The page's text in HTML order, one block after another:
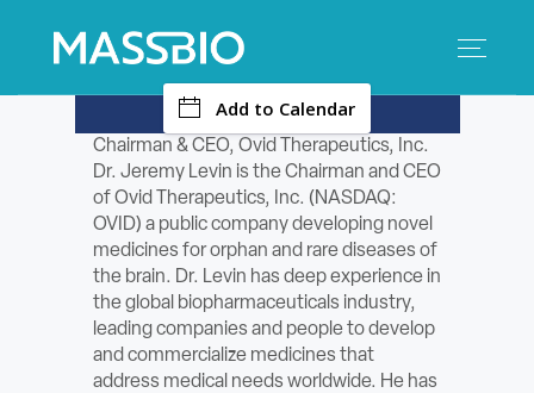
Search
MEMBERS
EVENTS
INNOVATION
SAVINGS
Add to Calendar
Chairman & CEO, Ovid Therapeutics, Inc.
Dr. Jeremy Levin is the Chairman and CEO
of Ovid Therapeutics, Inc. (NASDAQ:
OVID) a public company developing novel
medicines for orphan and rare diseases of
the brain. Dr. Levin has deep experience in
the global biopharmaceuticals industry,
leading companies and people to develop
and commercialize medicines that
address medical needs worldwide. He has